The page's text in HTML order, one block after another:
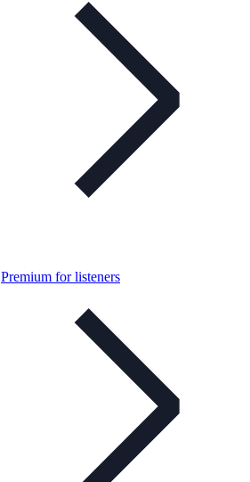
Premium for listeners